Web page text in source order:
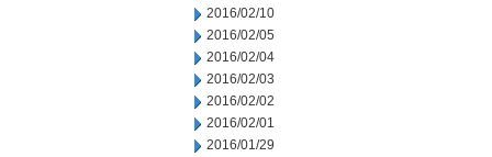
2016/02/10
2016/02/05
2016/02/04
2016/02/03
2016/02/02
2016/02/01
2016/01/29